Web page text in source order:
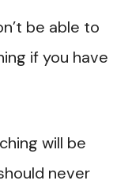
be able to
if you have
will be
never